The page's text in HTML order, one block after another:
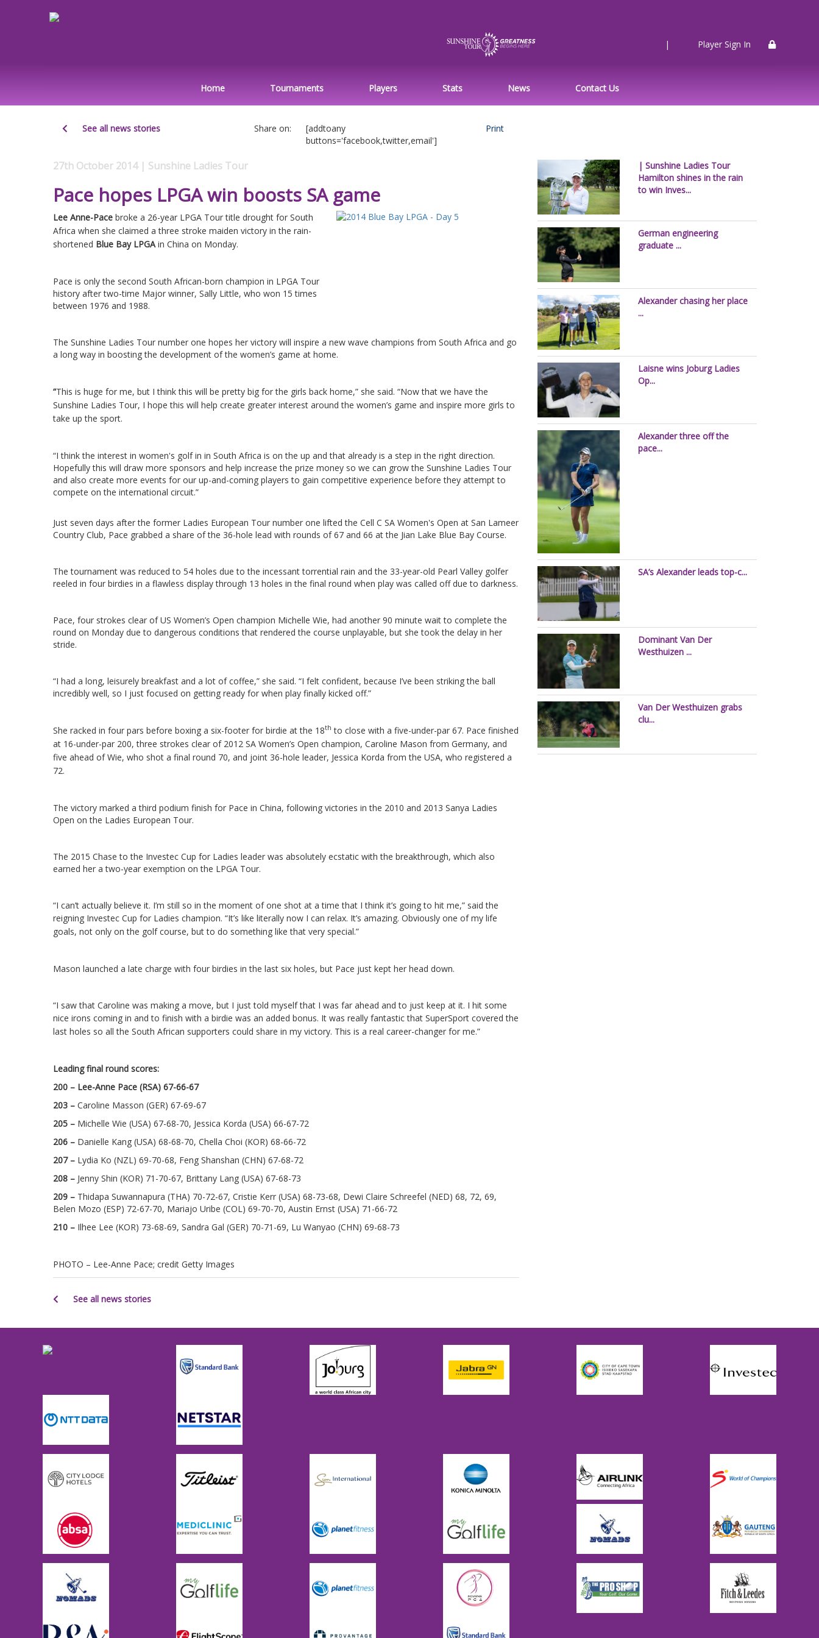
| Player Sign In
Home Tournaments Players Stats News Contact Us
See all news stories Share on:
[addtoany
buttons='facebook,twitter,email']
Print
27th October 2014 | Sunshine Ladies Tour
Pace hopes LPGA win boosts SA game
Lee Anne-Pace broke a 26-year LPGA Tour title drought for South
Africa when she claimed a three stroke maiden victory in the rain-
shortened Blue Bay LPGA in China on Monday.
Pace is only the second South African-born champion in LPGA Tour
history after two-time Major winner, Sally Little, who won 15 times
between 1976 and 1988.
The Sunshine Ladies Tour number one hopes her victory will inspire a new wave champions from South Africa and go
a long way in boosting the development of the women’s game at home.
“This is huge for me, but I think this will be pretty big for the girls back home,” she said. “Now that we have the
Sunshine Ladies Tour, I hope this will help create greater interest around the women’s game and inspire more girls to
take up the sport.
“I think the interest in women's golf in in South Africa is on the up and that already is a step in the right direction.
Hopefully this will draw more sponsors and help increase the prize money so we can grow the Sunshine Ladies Tour
and also create more events for our up-and-coming players to gain competitive experience before they attempt to
compete on the international circuit.”
Just seven days after the former Ladies European Tour number one lifted the Cell C SA Women's Open at San Lameer
Country Club, Pace grabbed a share of the 36-hole lead with rounds of 67 and 66 at the Jian Lake Blue Bay Course.
The tournament was reduced to 54 holes due to the incessant torrential rain and the 33-year-old Pearl Valley golfer
reeled in four birdies in a flawless display through 13 holes in the final round when play was called off due to darkness.
Pace, four strokes clear of US Women’s Open champion Michelle Wie, had another 90 minute wait to complete the
round on Monday due to dangerous conditions that rendered the course unplayable, but she took the delay in her
stride.
“I had a long, leisurely breakfast and a lot of coffee,” she said. “I felt confident, because I’ve been striking the ball
incredibly well, so I just focused on getting ready for when play finally kicked off.”
She racked in four pars before boxing a six-footer for birdie at the 18th to close with a five-under-par 67. Pace finished
at 16-under-par 200, three strokes clear of 2012 SA Women’s Open champion, Caroline Mason from Germany, and
five ahead of Wie, who shot a final round 70, and joint 36-hole leader, Jessica Korda from the USA, who registered a
72.
The victory marked a third podium finish for Pace in China, following victories in the 2010 and 2013 Sanya Ladies
Open on the Ladies European Tour.
The 2015 Chase to the Investec Cup for Ladies leader was absolutely ecstatic with the breakthrough, which also
earned her a two-year exemption on the LPGA Tour.
“I can’t actually believe it. I’m still so in the moment of one shot at a time that I think it’s going to hit me,” said the
reigning Investec Cup for Ladies champion. “It’s like literally now I can relax. It’s amazing. Obviously one of my life
goals, not only on the golf course, but to do some­thing like that very special.”
Mason launched a late charge with four birdies in the last six holes, but Pace just kept her head down.
“I saw that Caroline was making a move, but I just told myself that I was far ahead and to just keep at it. I hit some
nice irons coming in and to finish with a birdie was an added bonus. It was really fantastic that SuperSport covered the
last holes so all the South African supporters could share in my victory. This is a real career-changer for me.”
Leading final round scores:
200 – Lee-Anne Pace (RSA) 67-66-67
203 – Caroline Masson (GER) 67-69-67
205 – Michelle Wie (USA) 67-68-70, Jessica Korda (USA) 66-67-72
206 – Danielle Kang (USA) 68-68-70, Chella Choi (KOR) 68-66-72
207 – Lydia Ko (NZL) 69-70-68, Feng Shanshan (CHN) 67-68-72
208 – Jenny Shin (KOR) 71-70-67, Brittany Lang (USA) 67-68-73
209 – Thidapa Suwannapura (THA) 70-72-67, Cristie Kerr (USA) 68-73-68, Dewi Claire Schreefel (NED) 68, 72, 69,
Belen Mozo (ESP) 72-67-70, Mariajo Uribe (COL) 69-70-70, Austin Ernst (USA) 71-66-72
210 – Ilhee Lee (KOR) 73-68-69, Sandra Gal (GER) 70-71-69, Lu Wanyao (CHN) 69-68-73
PHOTO – Lee-Anne Pace; credit Getty Images
See all news stories
| Sunshine Ladies Tour
Hamilton shines in the rain
to win Inves...
German engineering
graduate ...
Alexander chasing her place
...
Laisne wins Joburg Ladies
Op...
Alexander three off the
pace...
SA’s Alexander leads top-c...
Dominant Van Der
Westhuizen ...
Van Der Westhuizen grabs
clu...